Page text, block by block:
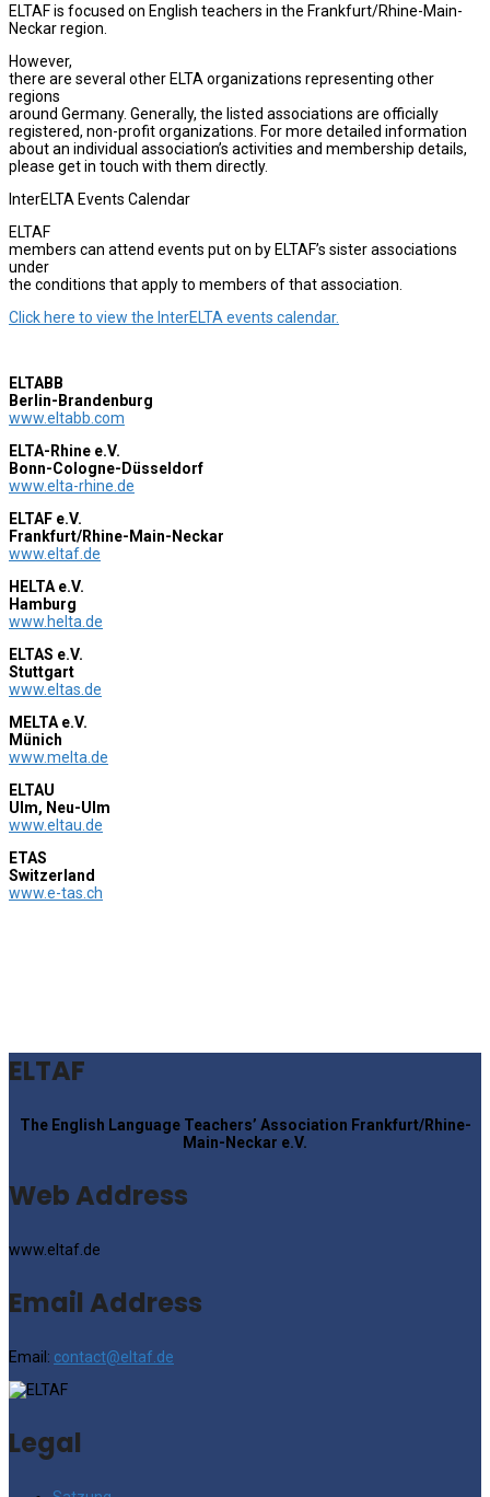
ELTAF is focused on English teachers in the Frankfurt/Rhine-Main-
Neckar region.
However,
there are several other ELTA organizations representing other
regions
around Germany. Generally, the listed associations are officially
registered, non-profit organizations. For more detailed information
about an individual association’s activities and membership details,
please get in touch with them directly.
InterELTA Events Calendar
ELTAF
members can attend events put on by ELTAF’s sister associations
under
the conditions that apply to members of that association.
Click here to view the InterELTA events calendar.
ELTABB
Berlin-Brandenburg
www.eltabb.com
ELTA-Rhine e.V.
Bonn-Cologne-Düsseldorf
www.elta-rhine.de
ELTAF e.V.
Frankfurt/Rhine-Main-Neckar
www.eltaf.de
HELTA e.V.
Hamburg
www.helta.de
ELTAS e.V.
Stuttgart
www.eltas.de
MELTA e.V.
Münich
www.melta.de
ELTAU
Ulm, Neu-Ulm
www.eltau.de
ETAS
Switzerland
www.e-tas.ch
ELTAF
The English Language Teachers’ Association Frankfurt/Rhine-
Main-Neckar e.V.
Web Address
www.eltaf.de
Email Address
Email: contact@eltaf.de
Legal